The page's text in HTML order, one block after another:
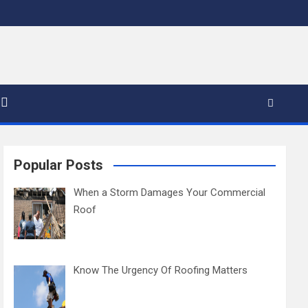
Popular Posts
When a Storm Damages Your Commercial
Roof
Know The Urgency Of Roofing Matters